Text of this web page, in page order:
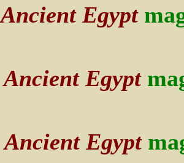
Ancient Egypt
Ancient Egypt
Ancient Egypt